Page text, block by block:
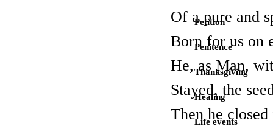
Petition
Penitence
Thanksgiving
Healing
Life events
Of a pure and
Born for us on
He, as Man,
Stayed, the
Then he